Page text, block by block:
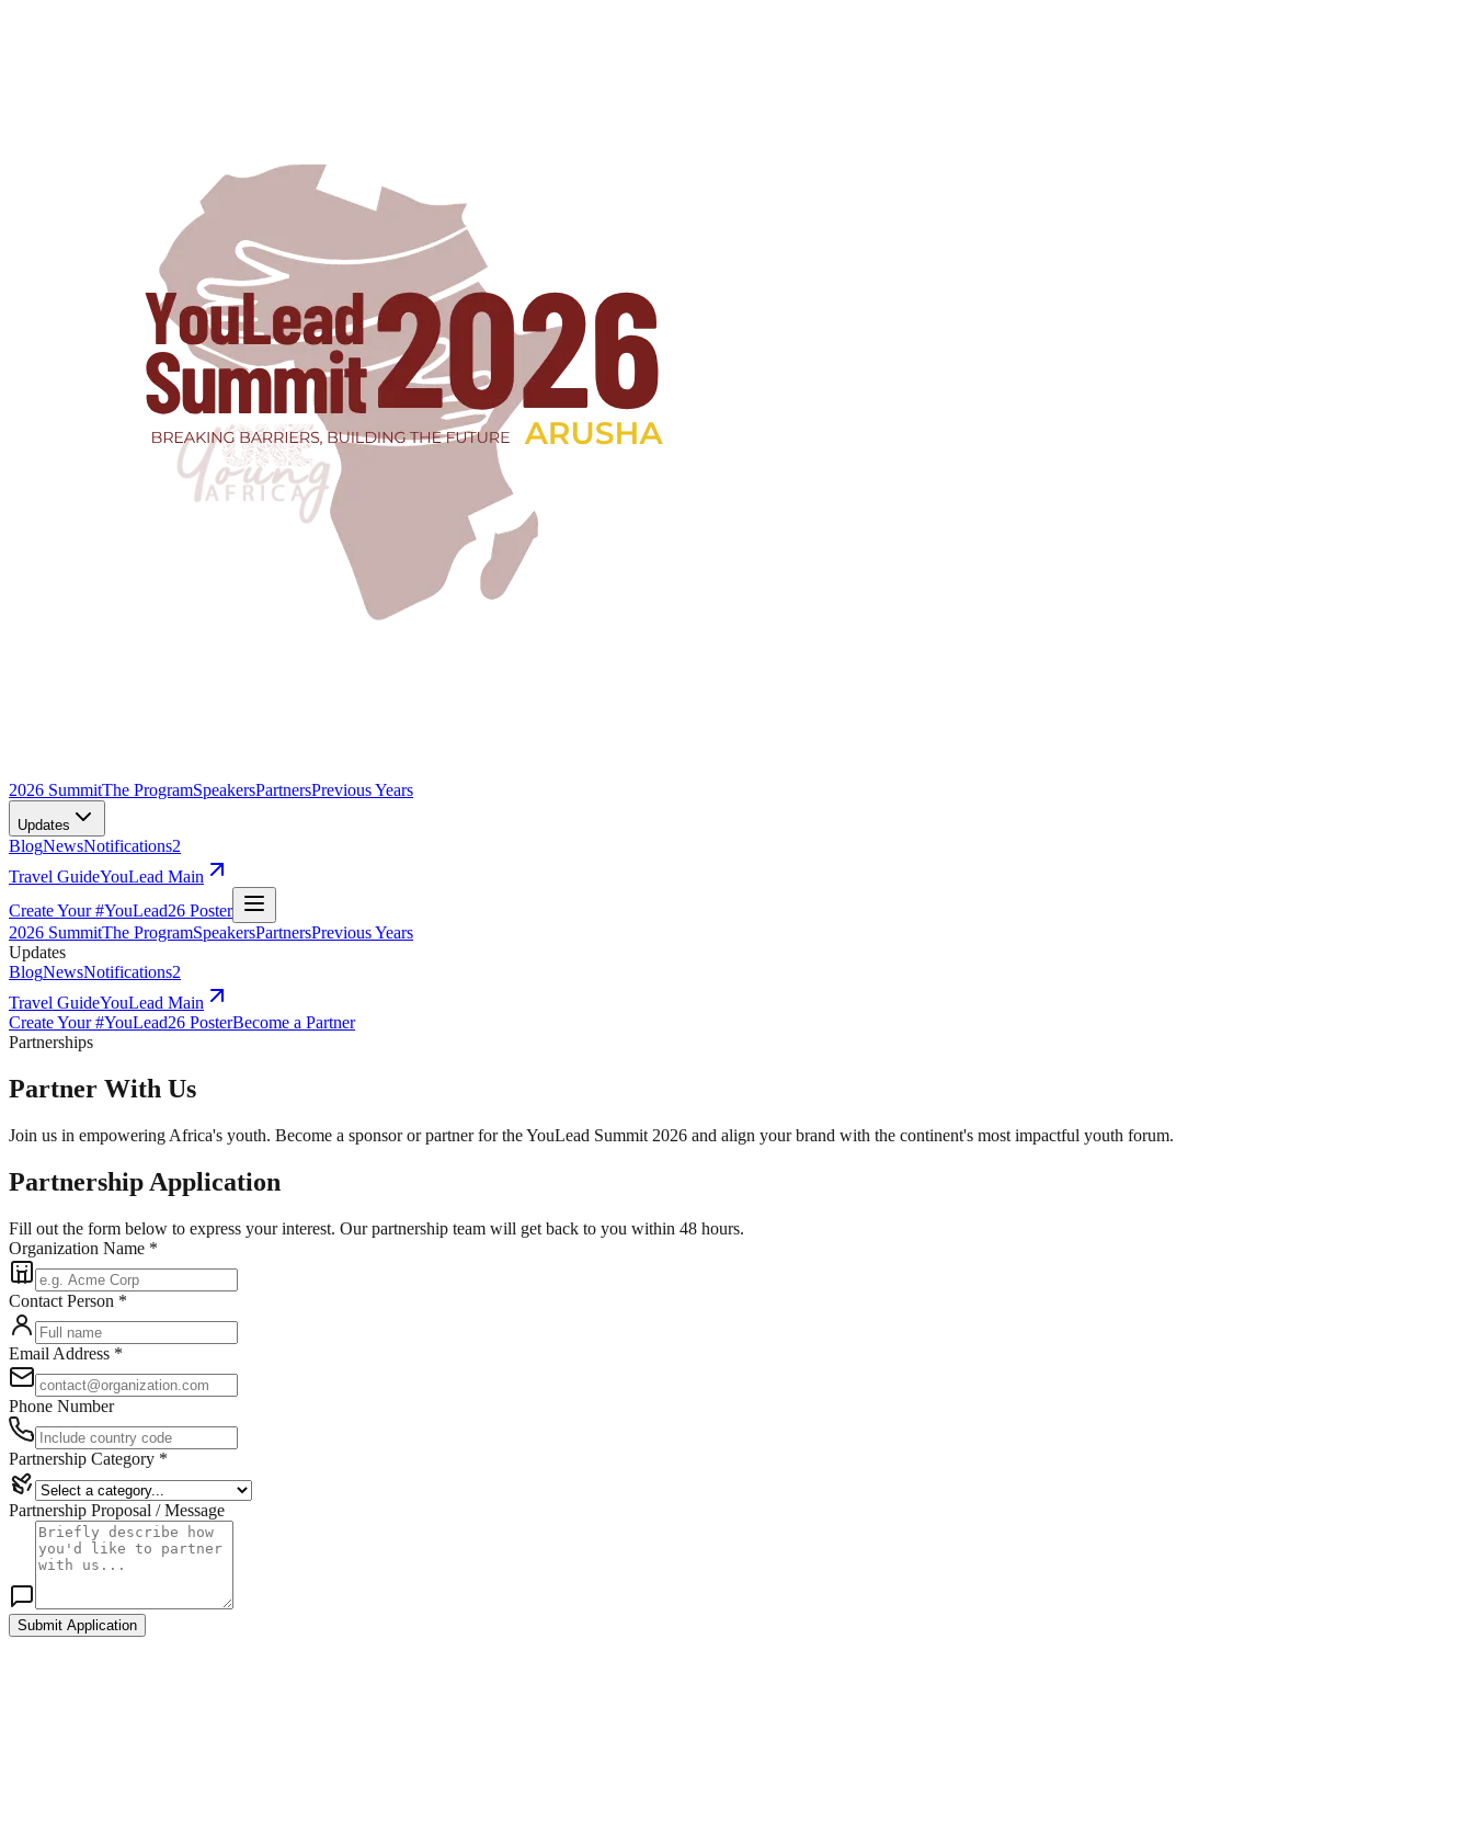
2026 SummitThe ProgramSpeakersPartnersPrevious Years
Updates
BlogNewsNotifications2
Travel GuideYouLead Main
Create Your #YouLead26 Poster
2026 SummitThe ProgramSpeakersPartnersPrevious Years
Updates
BlogNewsNotifications2
Travel GuideYouLead Main
Create Your #YouLead26 PosterBecome a Partner
Partnerships
Partner With Us
Join us in empowering Africa's youth. Become a sponsor or partner for the YouLead Summit 2026 and align your brand with the continent's most impactful youth forum.
Partnership Application
Fill out the form below to express your interest. Our partnership team will get back to you within 48 hours.
Organization Name *
Contact Person *
Email Address *
Phone Number
Partnership Category *
Partnership Proposal / Message
Submit Application